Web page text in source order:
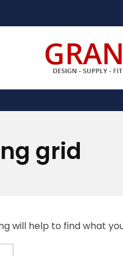
Suspended Ceiling Systems Supplier | Granmore Ceilings
grid
will help to find what